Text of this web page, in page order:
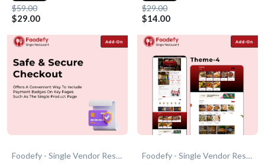
$59.00
$29.00
$29.00
$14.00
Foodefy - Single Vendor Restaurant
Foodefy - Single Vendor Restaurant